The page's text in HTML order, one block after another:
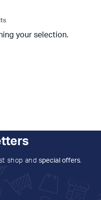
your selection.
shop and special offers.